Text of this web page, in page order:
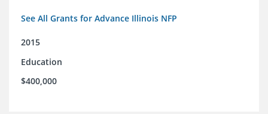
See All Grants for Advance Illinois NFP
2015
Education
$400,000